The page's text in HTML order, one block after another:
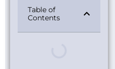
Table of
Contents